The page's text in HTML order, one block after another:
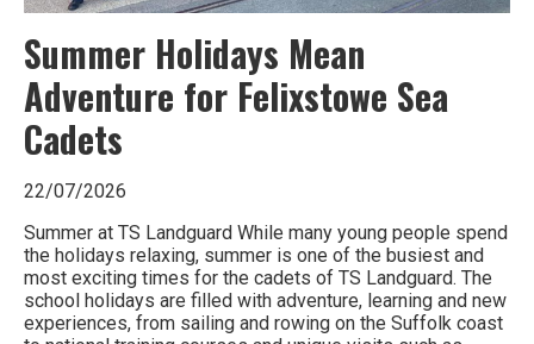
Leading
whats
on
and
where
to
go
Summer Holidays Mean
Adventure for Felixstowe Sea
Cadets
22/07/2026
Summer at TS Landguard While many young people spend
the holidays relaxing, summer is one of the busiest and
most exciting times for the cadets of TS Landguard. The
school holidays are filled with adventure, learning and new
experiences, from sailing and rowing on the Suffolk coast